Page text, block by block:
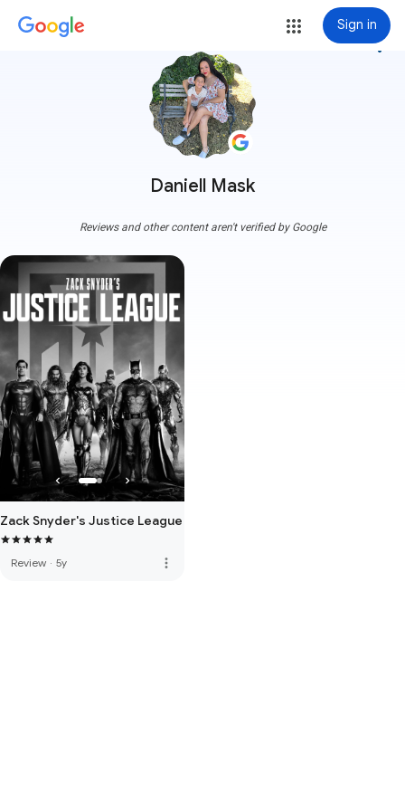
Sign in
Daniell Mask
more_vert
Reviews and other content aren't verified by Google
Zack Snyder's Justice League
Review · 5y more_vert